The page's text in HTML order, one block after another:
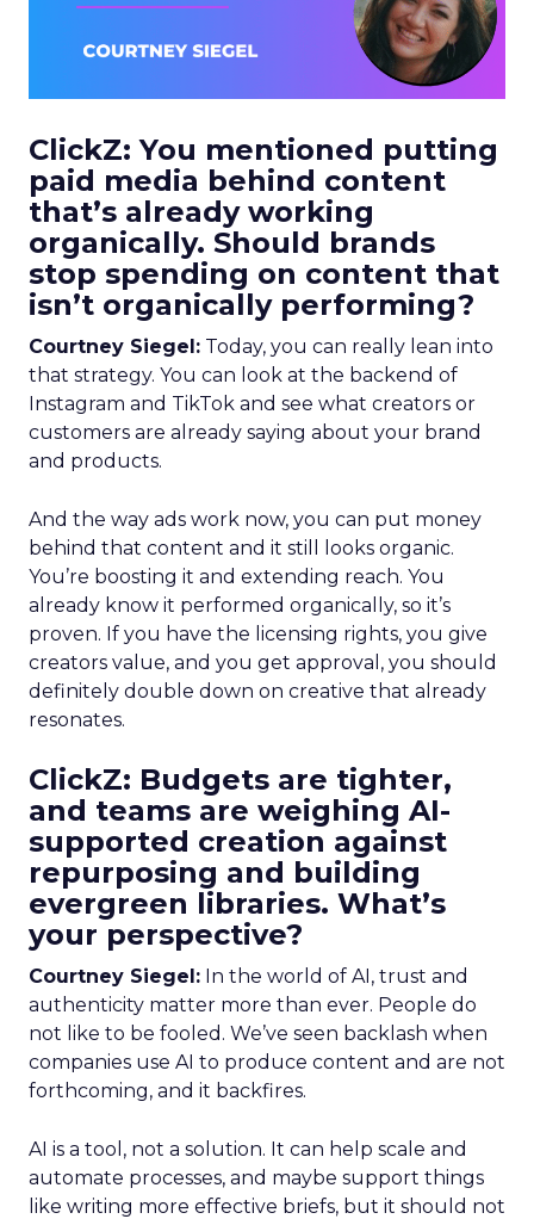
ClickZ: You mentioned putting
paid media behind content
that’s already working
organically. Should brands
stop spending on content that
isn’t organically performing?
Courtney Siegel: Today, you can really lean into
that strategy. You can look at the backend of
Instagram and TikTok and see what creators or
customers are already saying about your brand
and products.
And the way ads work now, you can put money
behind that content and it still looks organic.
You’re boosting it and extending reach. You
already know it performed organically, so it’s
proven. If you have the licensing rights, you give
creators value, and you get approval, you should
definitely double down on creative that already
resonates.
ClickZ: Budgets are tighter,
and teams are weighing AI-
supported creation against
repurposing and building
evergreen libraries. What’s
your perspective?
Courtney Siegel: In the world of AI, trust and
authenticity matter more than ever. People do
not like to be fooled. We’ve seen backlash when
companies use AI to produce content and are not
forthcoming, and it backfires.
AI is a tool, not a solution. It can help scale and
automate processes, and maybe support things
like writing more effective briefs, but it should not